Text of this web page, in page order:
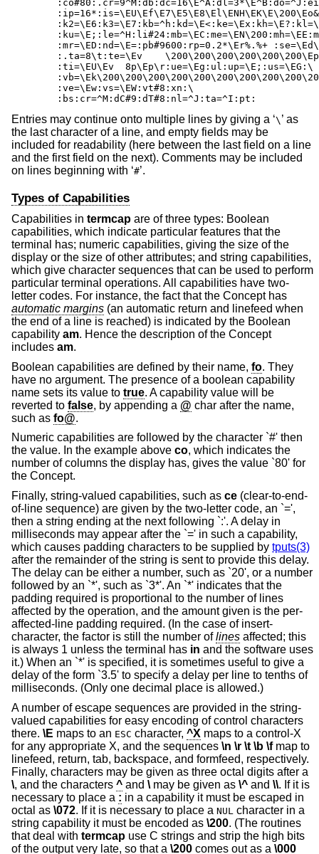
	:bs:cr=^M:dC#9:dT#8:nl=^J:ta=^I:pt:
Entries may continue onto multiple lines by giving a ‘\ ’ as
the last character of a line, and empty fields may be
included for readability (here between the last field on a line
and the first field on the next). Comments may be included
on lines beginning with ‘#’.
Types of Capabilities
Capabilities in termcap are of three types: Boolean
capabilities, which indicate particular features that the
terminal has; numeric capabilities, giving the size of the
display or the size of other attributes; and string capabilities,
which give character sequences that can be used to perform
particular terminal operations. All capabilities have two-
letter codes. For instance, the fact that the Concept has
automatic margins (an automatic return and linefeed when
the end of a line is reached) is indicated by the Boolean
capability am. Hence the description of the Concept
includes am.
Boolean capabilities are defined by their name, fo. They
have no argument. The presence of a boolean capability
name sets its value to true. A capability value will be
reverted to false, by appending a @ char after the name,
such as fo@.
Numeric capabilities are followed by the character `#' then
the value. In the example above co, which indicates the
number of columns the display has, gives the value `80' for
the Concept.
Finally, string-valued capabilities, such as ce (clear-to-end-
of-line sequence) are given by the two-letter code, an `=',
then a string ending at the next following `:'. A delay in
milliseconds may appear after the `=' in such a capability,
which causes padding characters to be supplied by tputs(3)
after the remainder of the string is sent to provide this delay.
The delay can be either a number, such as `20', or a number
followed by an `*', such as `3*'. An `*' indicates that the
padding required is proportional to the number of lines
affected by the operation, and the amount given is the per-
affected-line padding required. (In the case of insert-
character, the factor is still the number oflines affected; this
is always 1 unless the terminal has in and the software uses
it.) When an `*' is specified, it is sometimes useful to give a
delay of the form `3.5' to specify a delay per line to tenths of
milliseconds. (Only one decimal place is allowed.)
A number of escape sequences are provided in the string-
valued capabilities for easy encoding of control characters
there. \E maps to an ESC character, ^X maps to a control-X
for any appropriate X, and the sequences \n \r \t \b \fmap to
linefeed, return, tab, backspace, and formfeed, respectively.
Finally, characters may be given as three octal digits after a
\, and the characters ^ and \ may be given as \^ and \\. If it is
necessary to place a : in a capability it must be escaped in
octal as \072. If it is necessary to place a NUL character in a
string capability it must be encoded as \200. (The routines
that deal with termcap use C strings and strip the high bits
of the output very late, so that a \200 comes out as a \000